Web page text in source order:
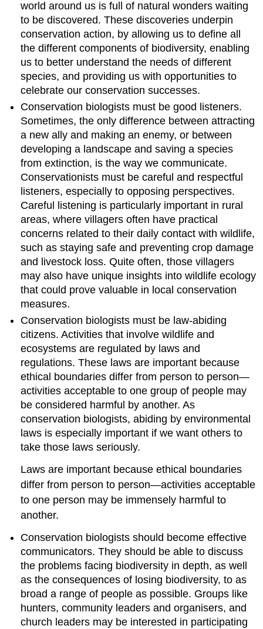
world around us is full of natural wonders waiting
to be discovered. These discoveries underpin
conservation action, by allowing us to define all
the different components of biodiversity, enabling
us to better understand the needs of different
species, and providing us with opportunities to
celebrate our conservation successes.
Conservation biologists must be good listeners.
Sometimes, the only difference between attracting
a new ally and making an enemy, or between
developing a landscape and saving a species
from extinction, is the way we communicate.
Conservationists must be careful and respectful
listeners, especially to opposing perspectives.
Careful listening is particularly important in rural
areas, where villagers often have practical
concerns related to their daily contact with wildlife,
such as staying safe and preventing crop damage
and livestock loss. Quite often, those villagers
may also have unique insights into wildlife ecology
that could prove valuable in local conservation
measures.
Conservation biologists must be law-abiding
citizens. Activities that involve wildlife and
ecosystems are regulated by laws and
regulations. These laws are important because
ethical boundaries differ from person to person—
activities acceptable to one group of people may
be considered harmful by another. As
conservation biologists, abiding by environmental
laws is especially important if we want others to
take those laws seriously.
Laws are important because ethical boundaries
differ from person to person—activities acceptable
to one person may be immensely harmful to
another.
Conservation biologists should become effective
communicators. They should be able to discuss
the problems facing biodiversity in depth, as well
as the consequences of losing biodiversity, to as
broad a range of people as possible. Groups like
hunters, community leaders and organisers, and
church leaders may be interested in participating